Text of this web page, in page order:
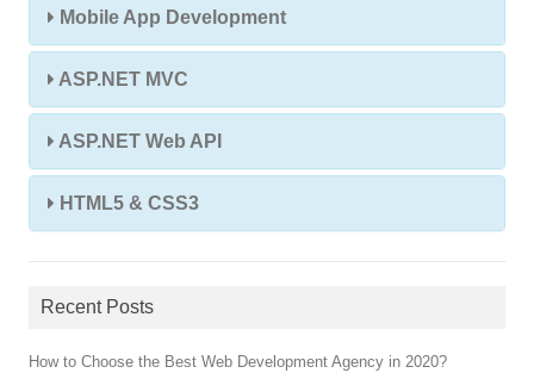
Mobile App Development
ASP.NET MVC
ASP.NET Web API
HTML5 & CSS3
Recent Posts
How to Choose the Best Web Development Agency in 2020?